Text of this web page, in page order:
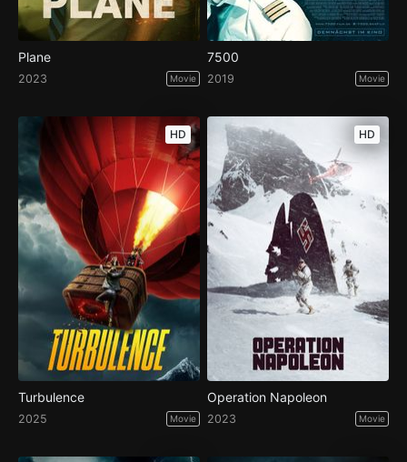
Plane
2023 Movie
7500
2019 Movie
HD
Turbulence
2025 Movie
HD
Operation Napoleon
2023 Movie